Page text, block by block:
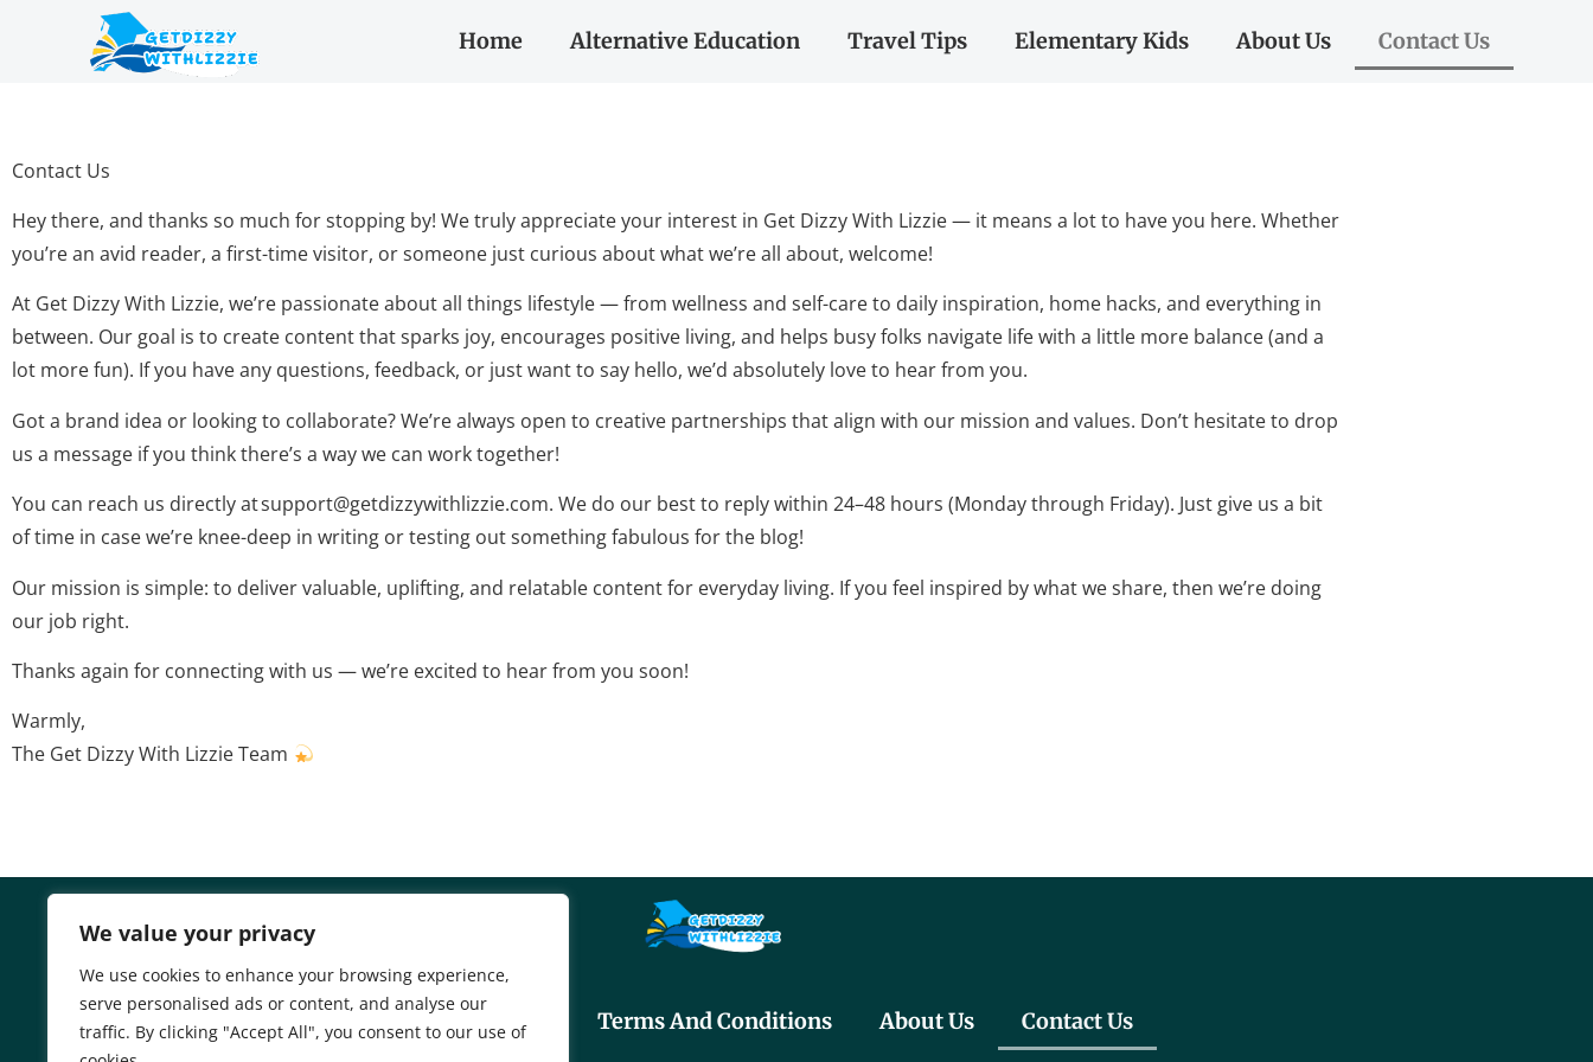
We value your privacy
We use cookies to enhance your browsing experience,
serve personalised ads or content, and analyse our
traffic. By clicking "Accept All", you consent to our use of
Home Alternative Education Travel Tips Elementary Kids About Us Contact Us
Contact Us
Hey there, and thanks so much for stopping by! We truly appreciate your interest in Get Dizzy With Lizzie — it means a lot to have you here. Whether
you’re an avid reader, a first-time visitor, or someone just curious about what we’re all about, welcome!
At Get Dizzy With Lizzie, we’re passionate about all things lifestyle — from wellness and self-care to daily inspiration, home hacks, and everything in
between. Our goal is to create content that sparks joy, encourages positive living, and helps busy folks navigate life with a little more balance (and a
lot more fun). If you have any questions, feedback, or just want to say hello, we’d absolutely love to hear from you.
Got a brand idea or looking to collaborate? We’re always open to creative partnerships that align with our mission and values. Don’t hesitate to drop
us a message if you think there’s a way we can work together!
You can reach us directly atsupport@getdizzywithlizzie.com. We do our best to reply within 24–48 hours (Monday through Friday). Just give us a bit
of time in case we’re knee-deep in writing or testing out something fabulous for the blog!
Our mission is simple: to deliver valuable, uplifting, and relatable content for everyday living. If you feel inspired by what we share, then we’re doing
our job right.
Thanks again for connecting with us — we’re excited to hear from you soon!
Warmly,
The Get Dizzy With Lizzie Team
Home Privacy Policy Terms And Conditions About Us Contact Us